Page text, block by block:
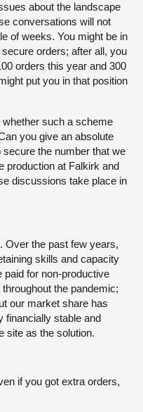
about the landscape
conversations will not
of weeks. You might be in
orders; after all, you
orders this year and 300
put you in that position
such a scheme
you give an absolute
the number that we
production at Falkirk and
discussions take place in
Over the past few years,
skills and capacity
for non-productive
the pandemic;
our market share has
financially stable and
site as the solution.
if you got extra orders,